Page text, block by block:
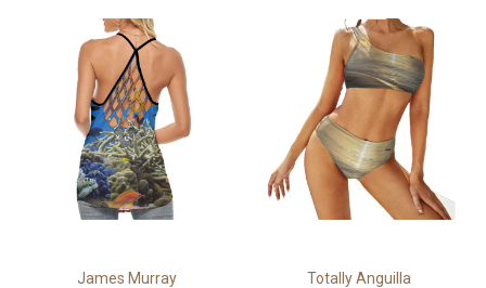
James Murray Totally Anguilla